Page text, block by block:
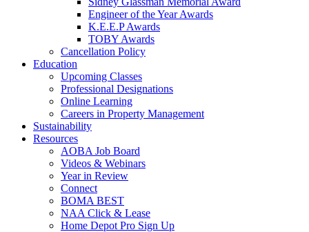
Engineer of the Year Awards
K.E.E.P Awards
TOBY Awards
Cancellation Policy
Education
Upcoming Classes
Professional Designations
Online Learning
Careers in Property Management
Sustainability
Resources
AOBA Job Board
Videos & Webinars
Year in Review
Connect
BOMA BEST
NAA Click & Lease
Home Depot Pro Sign Up